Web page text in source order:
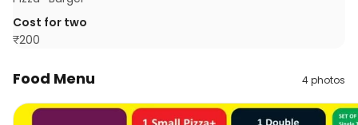
Cost for two
₹200
Food Menu 4photos